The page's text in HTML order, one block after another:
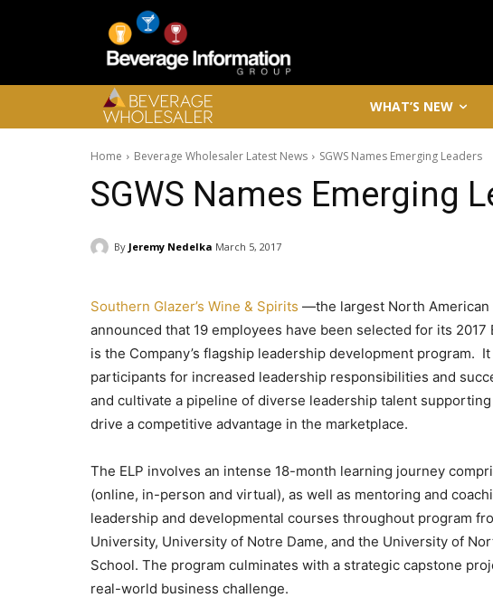
WHAT’S NEW
Home Beverage Wholesaler Latest News SGWS Names Emerging Leaders
SGWS Names Emerging
By Jeremy Nedelka March 5, 2017
Southern Glazer’s Wine & Spirits —the largest North
announced that 19 employees have been selected for its 2017
is the Company’s flagship leadership development program.
participants for increased leadership responsibilities and
and cultivate a pipeline of diverse leadership talent
drive a competitive advantage in the marketplace.
The ELP involves an intense 18-month learning journey
(online, in-person and virtual), as well as mentoring and
leadership and developmental courses throughout program
University, University of Notre Dame, and the University of
School. The program culminates with a strategic capstone
real-world business challenge.